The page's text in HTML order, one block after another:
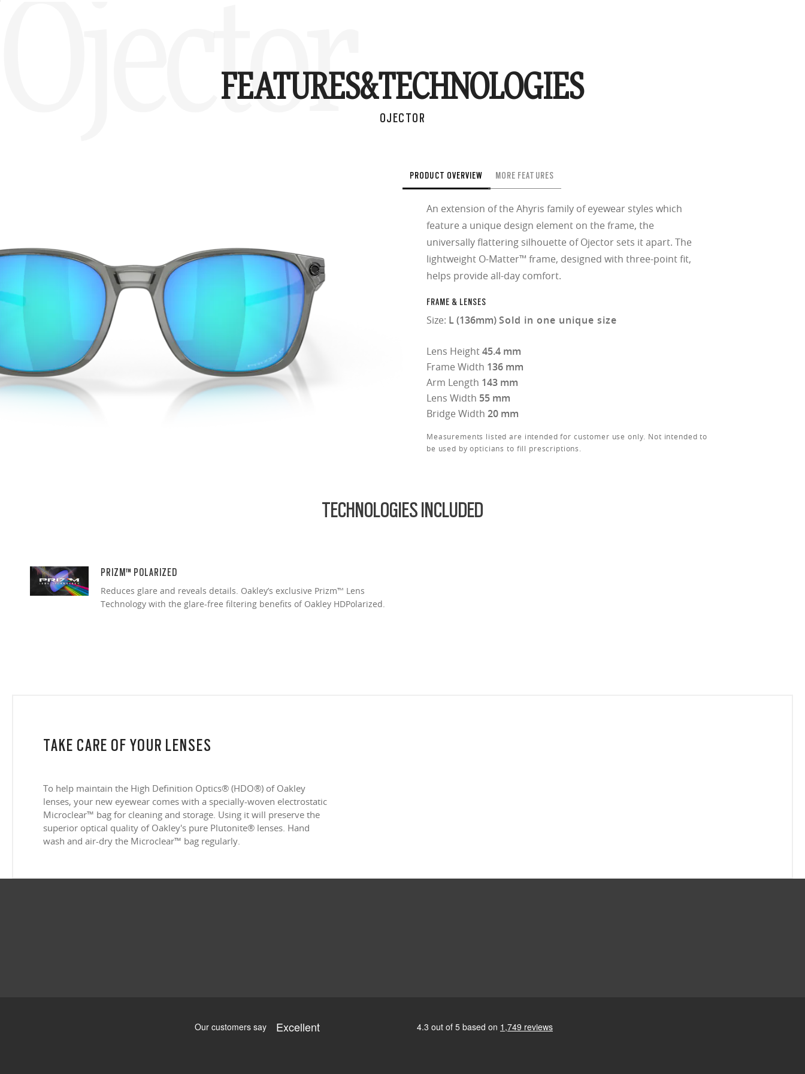
Ojector
FEATURES&TECHNOLOGIES
OJECTOR
PRODUCT OVERVIEW MORE FEATURES
An extension of the Ahyris family of eyewear styles which
feature a unique design element on the frame, the
universally flattering silhouette of Ojector sets it apart. The
lightweight O-Matter™ frame, designed with three-point fit,
helps provide all-day comfort.
FRAME & LENSES
Size: L (136mm)Sold in one unique size
Lens Height45.4 mm
Frame Width 136 mm
Arm Length 143 mm
Lens Width 55 mm
Bridge Width 20 mm
Measurements listed are intended for customer use only. Not intended to
be used by opticians to fill prescriptions.
TECHNOLOGIES INCLUDED
PRIZM™ POLARIZED
Reduces glare and reveals details. Oakley’s exclusive Prizm™ Lens
Technology with the glare-free filtering benefits of Oakley HDPolarized.
TAKE CARE OF YOUR LENSES
To help maintain the High Definition Optics® (HDO®) of Oakley
lenses, your new eyewear comes with a specially-woven electrostatic
Microclear™ bag for cleaning and storage. Using it will preserve the
superior optical quality of Oakley's pure Plutonite® lenses. Hand
wash and air-dry the Microclear™ bag regularly.